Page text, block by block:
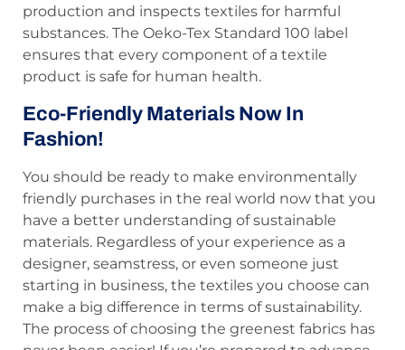
production and inspects textiles for harmful
substances. The Oeko-Tex Standard 100 label
ensures that every component of a textile
product is safe for human health.
Eco-Friendly Materials Now In
Fashion!
You should be ready to make environmentally
friendly purchases in the real world now that you
have a better understanding of sustainable
materials. Regardless of your experience as a
designer, seamstress, or even someone just
starting in business, the textiles you choose can
make a big difference in terms of sustainability.
The process of choosing the greenest fabrics has